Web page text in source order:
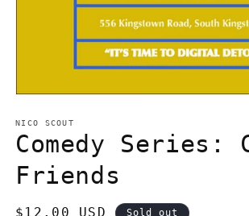
1
in
modal
NICO SCOUT
Comedy Series:
Friends
Regular
$12.00 USD Sold out